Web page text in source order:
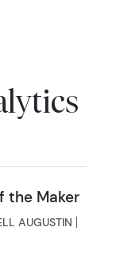
the Maker
AUGUSTIN